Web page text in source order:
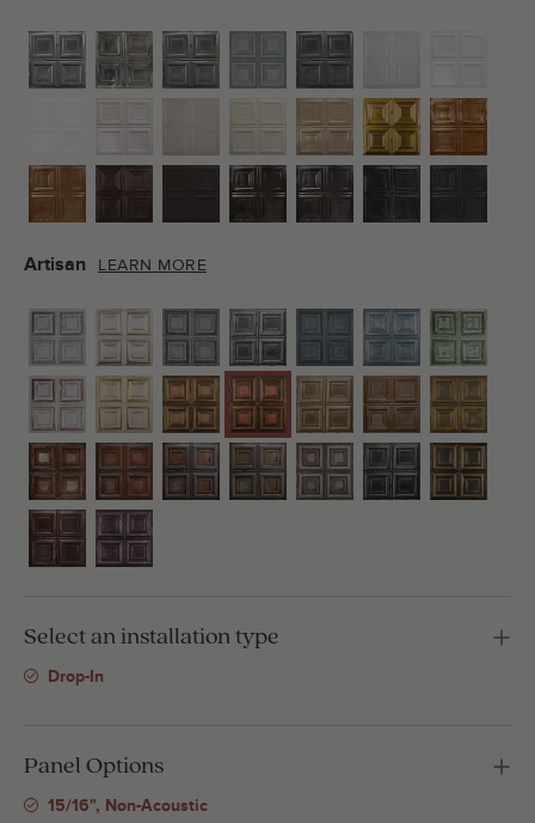
Artisan LEARN MORE
Select an installation type
Drop-In
Panel Options
15/16", Non-Acoustic